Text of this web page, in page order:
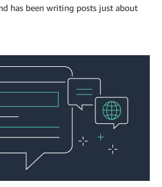
has been writing posts just about